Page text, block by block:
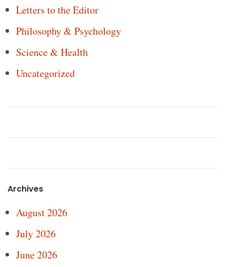
Letters to the Editor
Philosophy & Psychology
Science & Health
Uncategorized
Archives
August 2026
July 2026
June 2026